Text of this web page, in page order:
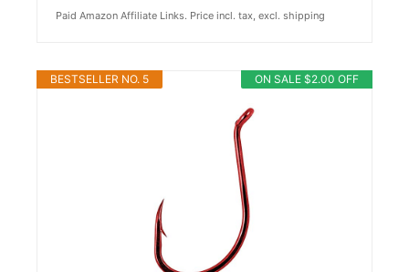
Paid Amazon Affiliate Links. Price incl. tax, excl. shipping
ON SALE $2.00 OFF
BESTSELLER NO. 5